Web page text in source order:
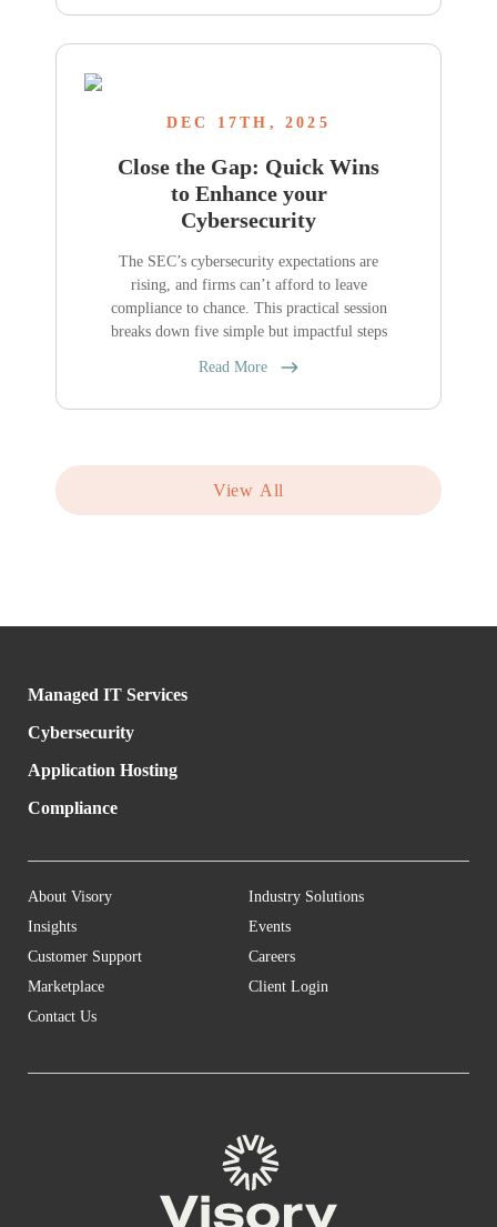
DEC 17TH, 2025
Close the Gap: Quick Wins
to Enhance your
Cybersecurity
The SEC’s cybersecurity expectations are
rising, and firms can’t afford to leave
compliance to chance. This practical session
breaks down five simple but impactful steps
Read More
View All
Managed IT Services
Cybersecurity
Application Hosting
Compliance
About Visory
Industry Solutions
Insights
Events
Customer Support
Careers
Marketplace
Client Login
Contact Us